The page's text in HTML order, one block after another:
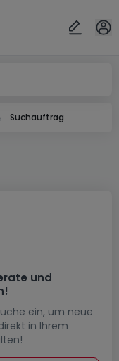
Suchauftrag
und
ein, um neue
in Ihrem
ok